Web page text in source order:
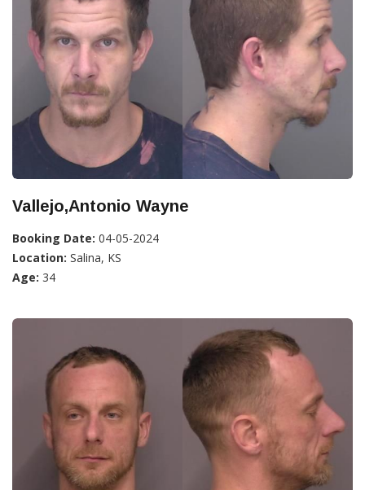
Vallejo,Antonio Wayne
Booking Date: 04-05-2024
Location: Salina, KS
Age: 34